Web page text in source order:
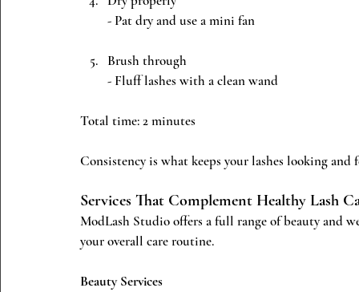
- Pat dry and use a mini fan
Brush through
- Fluff lashes with a clean wand
Total time: 2 minutes
Consistency is what keeps your lashes looking and
Services That Complement Healthy Lash
ModLash Studio offers a full range of beauty and
your overall care routine.
Beauty Services